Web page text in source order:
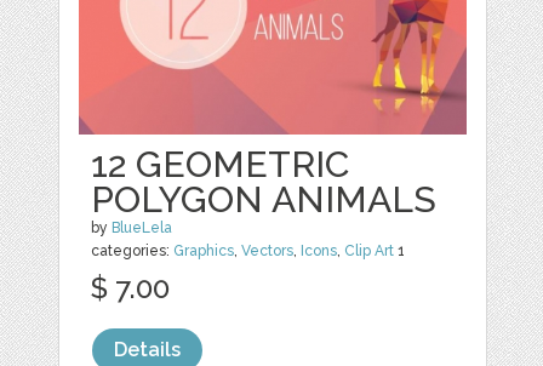
12 GEOMETRIC
POLYGON ANIMALS
by BlueLela
categories: Graphics,Vectors, Icons, Clip Art 1
$ 7.00
Details